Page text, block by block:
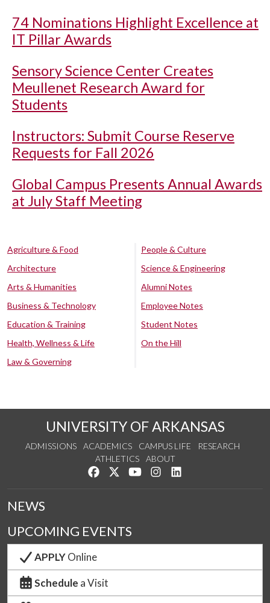
74 Nominations Highlight Excellence at
IT Pillar Awards
Sensory Science Center Creates
Meullenet Research Award for
Students
Instructors: Submit Course Reserve
Requests for Fall 2026
Global Campus Presents Annual Awards
at July Staff Meeting
Agriculture & Food
Architecture
Arts & Humanities
Business & Technology
Education & Training
Health, Wellness & Life
Law & Governing
People & Culture
Science & Engineering
Alumni Notes
Employee Notes
Student Notes
On the Hill
UNIVERSITY OF ARKANSAS
ADMISSIONS ACADEMICS CAMPUS LIFE
RESEARCH
ATHLETICS
ABOUT
Like us on Facebook
Follow us on Twitter
Watch us on YouTube
See us on Instagram
NEWS
UPCOMING EVENTS
APPLYOnline
Schedule a Visit